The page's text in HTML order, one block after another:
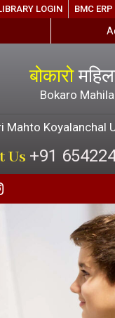
LOGIN BMC
बोकारो
Bokaro
Mahto Koyalanchal
Us +91